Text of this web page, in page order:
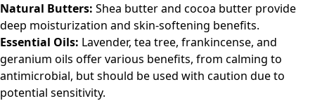
Natural Butters: Shea butter and cocoa butter provide
deep moisturization and skin-softening benefits.
Essential Oils: Lavender, tea tree, frankincense, and
geranium oils offer various benefits, from calming to
antimicrobial, but should be used with caution due to
potential sensitivity.